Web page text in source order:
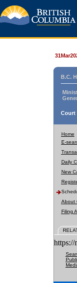
B.C.
Court
Home
E-
Daily
New
About
Filing
https://